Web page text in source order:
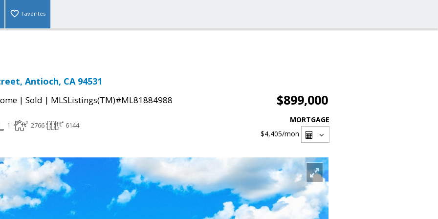
Favorites
Antioch, CA 94531
| Sold | MLSListings(TM)#ML81884988 $899,000
1 2766 6144
MORTGAGE
$4,405/mon